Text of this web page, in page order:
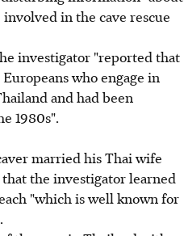
in the cave rescue
investigator "reported that
who engage in
and had been
1980s".
married his Thai wife
that the investigator learned
"which is well known for